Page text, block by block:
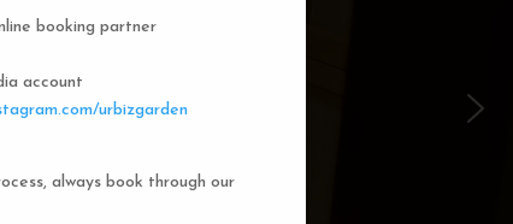
booking partner
account
urbizgarden
always book through our
Dorms
8-bed dorm rooms, inspired by
cubicle offers a cozy, serene